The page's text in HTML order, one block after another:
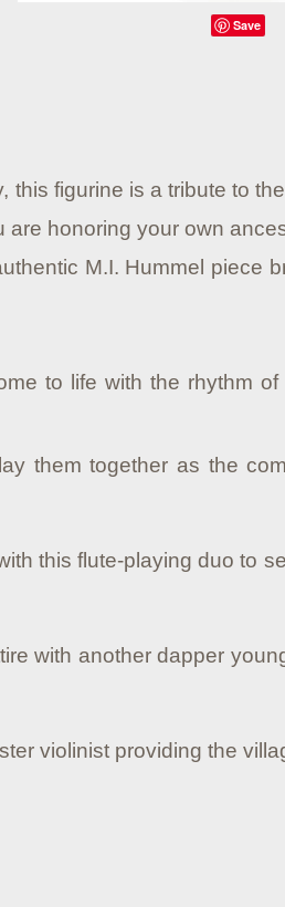
Save
this figurine is a tribute to
honoring your own
M.I. Hummel piece
to life with the rhythm
them together as the
this flute-playing duo to
with another dapper
violinist providing the